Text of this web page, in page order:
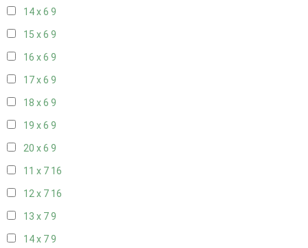
14 x 6 9
15 x 6 9
16 x 6 9
17 x 6 9
18 x 6 9
19 x 6 9
20 x 6 9
11 x 7 16
12 x 7 16
13 x 79
14 x 79